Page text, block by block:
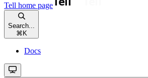
Tell home page
Search...
⌘ K
Docs